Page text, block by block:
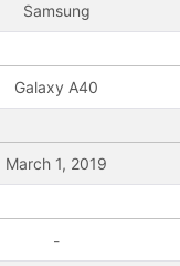
Samsung
Galaxy A40
March 1, 2019
-